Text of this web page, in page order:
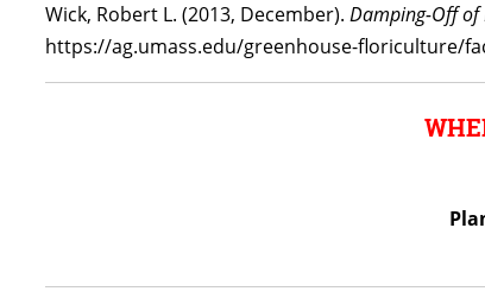
Wick, Robert L. (2013, December). Damping-Off of
https://ag.umass.edu/greenhouse-floriculture/